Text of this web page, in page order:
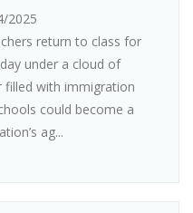
2025
return to class for
under a cloud of
filled with immigration
could become a
ag...